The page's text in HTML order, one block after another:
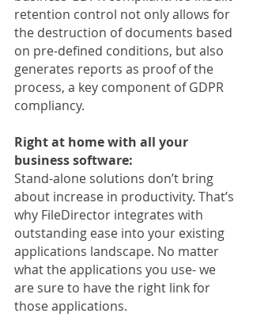
retention control not only allows for
the destruction of documents based
on pre-defined conditions, but also
generates reports as proof of the
process, a key component of GDPR
compliancy.
Right at home with all your
business software:
Stand-alone solutions don’t bring
about increase in productivity. That’s
why FileDirector integrates with
outstanding ease into your existing
applications landscape. No matter
what the applications you use- we
are sure to have the right link for
those applications.